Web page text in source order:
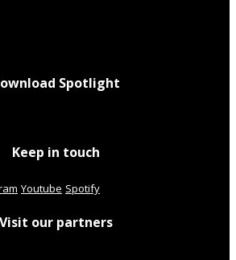
Spotlight
Keep in touch
Youtube Spotify
Visit our partners